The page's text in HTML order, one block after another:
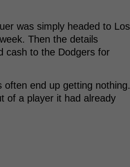
was simply headed to Los
Then the details
cash to the Dodgers for
often end up getting nothing.
of a player it had already